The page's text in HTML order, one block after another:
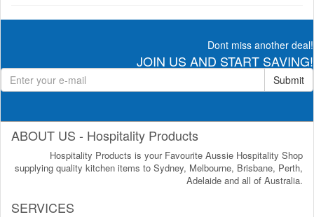
Dont miss another deal!
JOIN US AND START SAVING!
Submit
ABOUT US - Hospitality Products
Hospitality Products is your Favourite Aussie Hospitality Shop
supplying quality kitchen items to Sydney, Melbourne, Brisbane, Perth,
Adelaide and all of Australia.
SERVICES